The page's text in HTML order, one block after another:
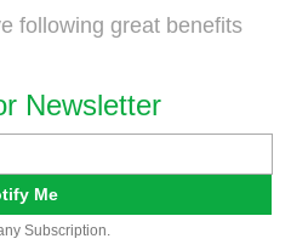
following great benefits
Newsletter
Me
Subscription.